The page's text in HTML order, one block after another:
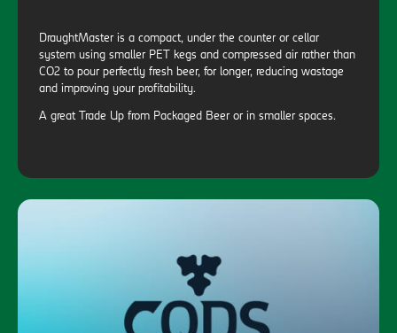
DraughtMaster is a compact, under the counter or cellar
system using smaller PET kegs and compressed air rather than
CO2 to pour perfectly fresh beer, for longer, reducing wastage
and improving your profitability.
A great Trade Up from Packaged Beer or in smaller spaces.